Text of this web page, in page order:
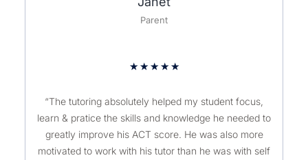
Parent
★ ★ ★ ★ ★
“The tutoring absolutely helped my student focus,
learn & pratice the skills and knowledge he needed to
greatly improve his ACT score. He was also more
motivated to work with his tutor than he was with self